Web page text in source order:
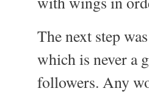
The next step
which is never a
followers. Any